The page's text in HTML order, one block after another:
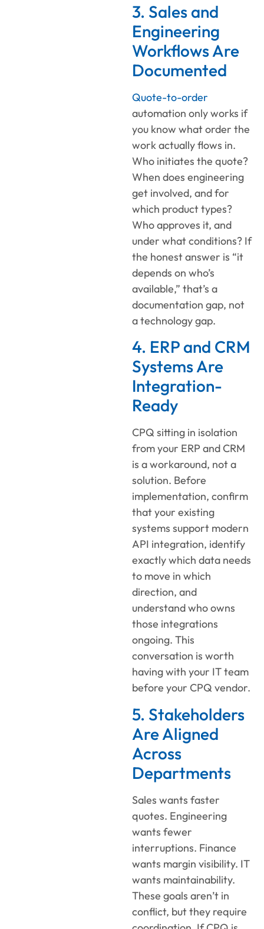
3. Sales and
Engineering
Workflows Are
Documented
Quote-to-order
automation only works if
you know what order the
work actually flows in.
Who initiates the quote?
When does engineering
get involved, and for
which product types?
Who approves it, and
under what conditions? If
the honest answer is “it
depends on who’s
available,” that’s a
documentation gap, not
a technology gap.
4. ERP and CRM
Systems Are
Integration-
Ready
CPQ sitting in isolation
from your ERP and CRM
is a workaround, not a
solution. Before
implementation, confirm
that your existing
systems support modern
API integration, identify
exactly which data needs
to move in which
direction, and
understand who owns
those integrations
ongoing. This
conversation is worth
having with your IT team
before your CPQ vendor.
5. Stakeholders
Are Aligned
Across
Departments
Sales wants faster
quotes. Engineering
wants fewer
interruptions. Finance
wants margin visibility. IT
wants maintainability.
These goals aren’t in
conflict, but they require